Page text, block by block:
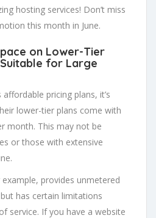
hosting services! Don’t miss
this month in June.
on Lower-Tier
for Large
pricing plans, it’s
lower-tier plans come with
month. This may not be
or those with extensive
provides unmetered
has certain limitations
service. If you have a website